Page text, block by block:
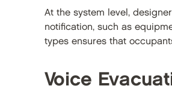
At the system level,
notification, such as
types ensures that
Voice